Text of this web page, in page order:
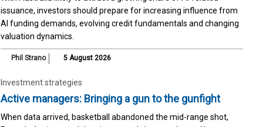
issuance, investors should prepare for increasing influence from
AI funding demands, evolving credit fundamentals and changing
valuation dynamics.
Phil Strano 5 August 2026
Investment strategies
Active managers: Bringing a gun to the gunfight
When data arrived, basketball abandoned the mid-range shot,